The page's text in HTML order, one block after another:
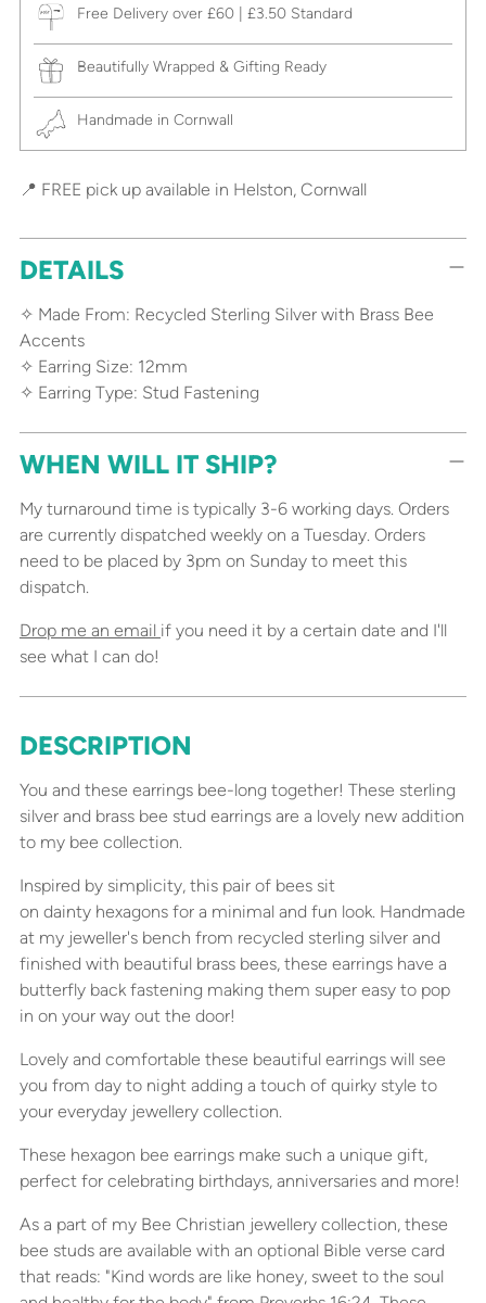
Free Delivery over £60 | £3.50 Standard
Beautifully Wrapped & Gifting Ready
Handmade in Cornwall
📍 FREE pick up available in Helston, Cornwall
DETAILS
✧ Made From: Recycled Sterling Silver with Brass Bee
Accents
✧ Earring Size: 12mm
✧ Earring Type: Stud Fastening
WHEN WILL IT SHIP?
My turnaround time is typically 3-6 working days. Orders
are currently dispatched weekly on a Tuesday. Orders
need to be placed by 3pm on Sunday to meet this
dispatch.
Drop me an email if you need it by a certain date and I'll
see what I can do!
Adding
to
your
cart
DESCRIPTION
You and these earrings bee-long together! These sterling
silver and brass bee stud earrings are a lovely new addition
to my bee collection.
Inspired by simplicity, this pair of bees sit
on dainty hexagons for a minimal and fun look. Handmade
at my jeweller's bench from recycled sterling silver and
finished with beautiful brass bees, these earrings have a
butterfly back fastening making them super easy to pop
in on your way out the door!
Lovely and comfortable these beautiful earrings will see
you from day to night adding a touch of quirky style to
your everyday jewellery collection.
These hexagon bee earrings make such a unique gift,
perfect for celebrating birthdays, anniversaries and more!
As a part of my Bee Christian jewellery collection, these
bee studs are available with an optional Bible verse card
that reads: "Kind words are like honey, sweet to the soul